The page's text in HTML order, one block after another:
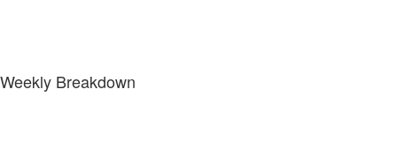
Weekly Breakdown